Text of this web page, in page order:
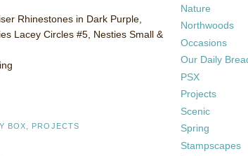
Rhinestones in Dark Purple,
Lacey Circles #5, Nesties Small &
BOX PROJECTS
Nature
Northwoods
Occasions
Our Daily
PSX
Projects
Scenic
Spring
Stampscapes